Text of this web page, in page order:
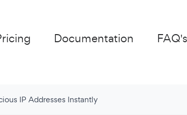
Documentation FAQ's
IP Addresses Instantly